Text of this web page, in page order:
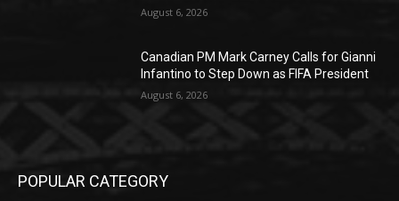
August 6, 2026
Canadian PM Mark Carney Calls for Gianni
Infantino to Step Down as FIFA President
August 6, 2026
POPULAR CATEGORY